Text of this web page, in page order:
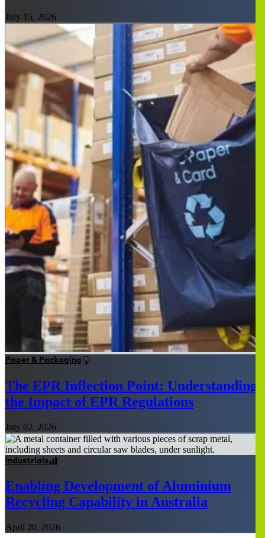
July 15, 2026
Paper & Packaging
The EPR Inflection Point: Understanding
the Impact of EPR Regulations
July 02, 2026
Industrials
Enabling Development of Aluminium
Recycling Capability in Australia
April 20, 2026